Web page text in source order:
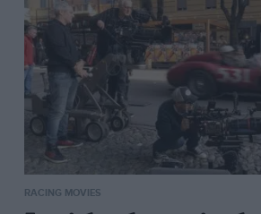
RACING MOVIES